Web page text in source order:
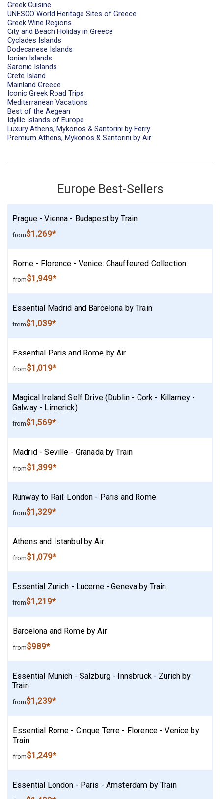
Greek Cuisine
UNESCO World Heritage Sites of Greece
Greek Wine Regions
City and Beach Holiday in Greece
Cyclades Islands
Dodecanese Islands
Ionian Islands
Saronic Islands
Crete Island
Mainland Greece
Iconic Greek Road Trips
Mediterranean Vacations
Best of the Aegean
Idyllic Islands of Europe
Luxury Athens, Mykonos & Santorini by Ferry
Premium Athens, Mykonos & Santorini by Air
Europe Best-Sellers
Prague - Vienna - Budapest by Train
from$1,269*
Rome - Florence - Venice: Chauffeured Collection
from$1,949*
Essential Madrid and Barcelona by Train
from$1,039*
Essential Paris and Rome by Air
from$1,019*
Magical Ireland Self Drive (Dublin - Cork - Killarney -
Galway - Limerick)
from$1,569*
Madrid - Seville - Granada by Train
from$1,399*
Runway to Rail: London - Paris and Rome
from$1,329*
Athens and Istanbul by Air
from$1,079*
Essential Zurich - Lucerne - Geneva by Train
from$1,219*
Barcelona and Rome by Air
from$989*
Essential Munich - Salzburg - Innsbruck - Zurich by
Train
from$1,239*
Essential Rome - Cinque Terre - Florence - Venice by
Train
from$1,249*
Essential London - Paris - Amsterdam by Train